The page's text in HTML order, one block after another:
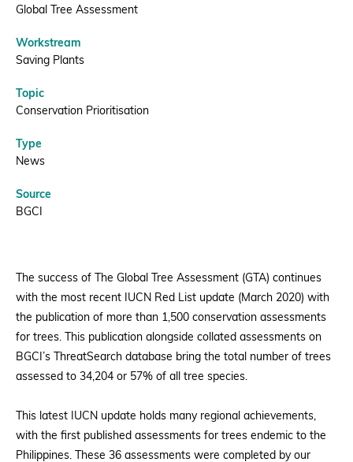
BGCIBECOME A MEMBER
Global Tree Assessment
Workstream
Saving Plants
Topic
Conservation Prioritisation
Type
News
Source
BGCI
The success of The Global Tree Assessment (GTA) continues
with the most recent IUCN Red List update (March 2020) with
the publication of more than 1,500 conservation assessments
for trees. This publication alongside collated assessments on
BGCI’s ThreatSearch database bring the total number of trees
assessed to 34,204 or 57% of all tree species.
This latest IUCN update holds many regional achievements,
with the first published assessments for trees endemic to the
Philippines. These 36 assessments were completed by our